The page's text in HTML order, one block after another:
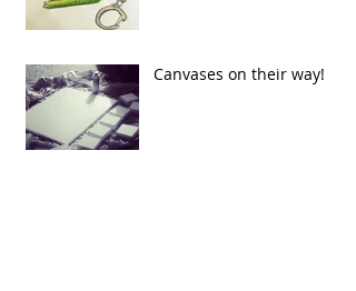
Canvases on their way!